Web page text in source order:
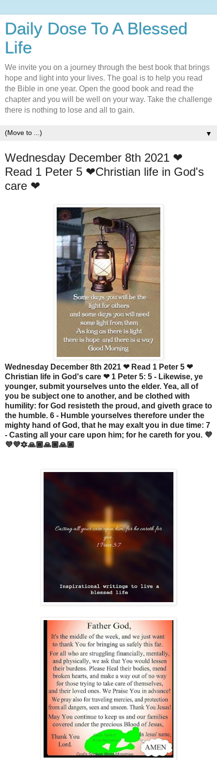
Daily Dose To A Blessed
Life
We invite you on a journey through the best book that brings
hope and light into your lives. The goal is to help you read
the Bible in one year. Open the good book and read the
chapter and you will be well on your way. Take the challenge
there is nothing to lose and all to gain.
▼
Wednesday December 8th 2021 ❤
Read 1 Peter 5 ❤Christian life in God's
care ❤
Wednesday December 8th 2021 ❤ Read 1 Peter 5 ❤
Christian life in God's care ❤ 1 Peter 5: 5 - Likewise, ye
younger, submit yourselves unto the elder. Yea, all of
you be subject one to another, and be clothed with
humility: for God resisteth the proud, and giveth grace to
the humble. 6 - Humble yourselves therefore under the
mighty hand of God, that he may exalt you in due time: 7
- Casting all your care upon him; for he careth for you. 💜
💜💜🔯🙏🏾🙏🏾🙏🏾